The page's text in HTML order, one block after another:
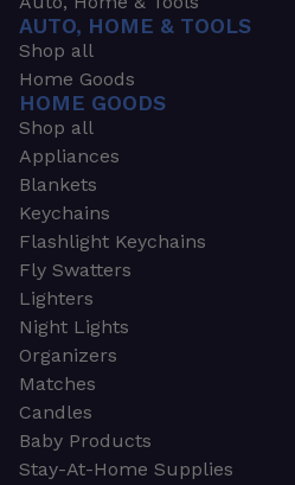
AUTO, HOME & TOOLS
Shop all
Home Goods
HOME GOODS
Shop all
Appliances
Blankets
Keychains
Flashlight Keychains
Fly Swatters
Lighters
Night Lights
Organizers
Matches
Candles
Baby Products
Stay-At-Home Supplies